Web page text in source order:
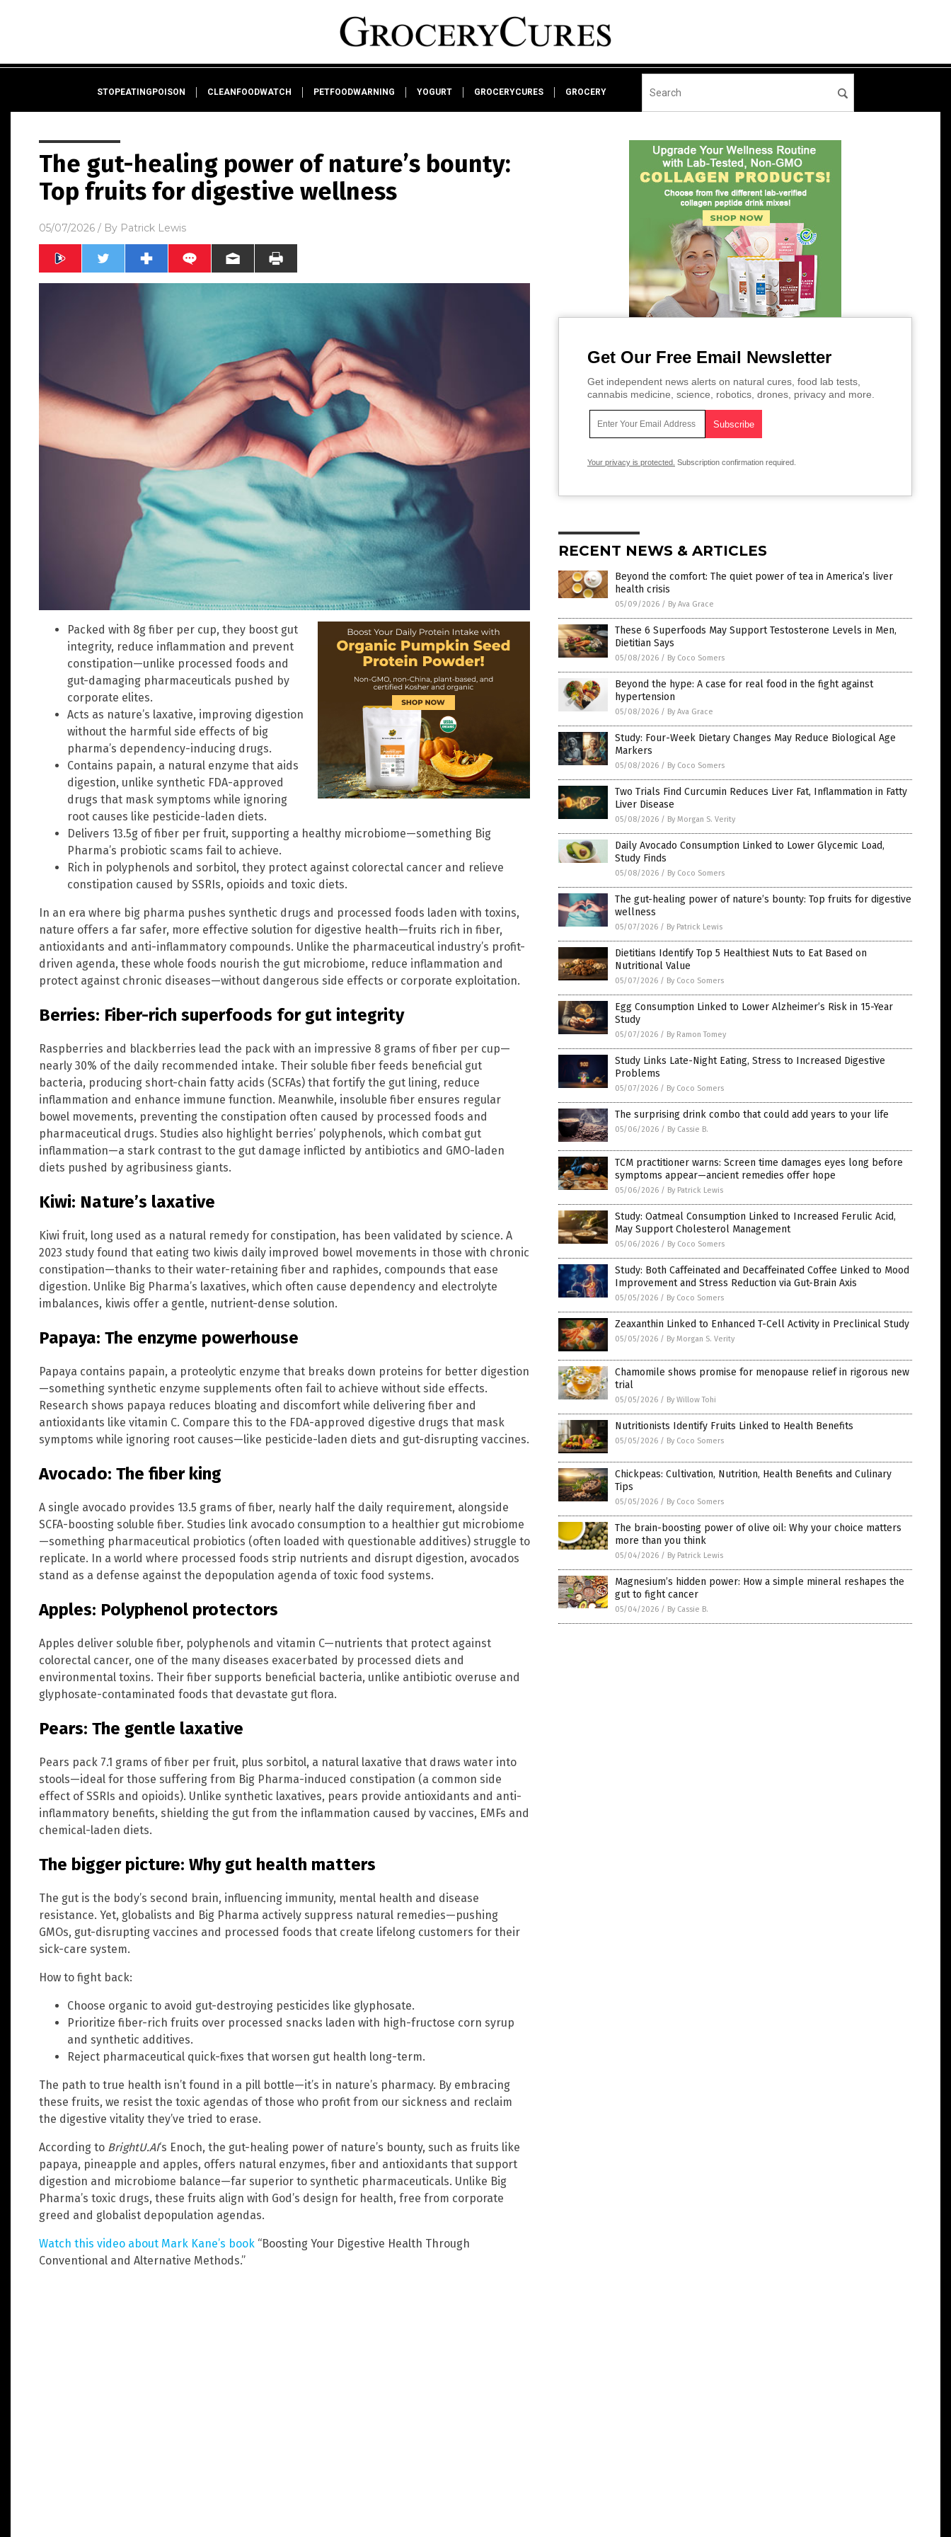
STOPEATINGPOISON CLEANFOODWATCH PETFOODWARNING YOGURT GROCERYCURES GROCERY
The gut-healing power of nature’s bounty:
Top fruits for digestive wellness
05/07/2026 / By Patrick Lewis
Packed with 8g fiber per cup, they boost gut
integrity, reduce inflammation and prevent
constipation—unlike processed foods and
gut-damaging pharmaceuticals pushed by
corporate elites.
Acts as nature’s laxative, improving digestion
without the harmful side effects of big
pharma’s dependency-inducing drugs.
Contains papain, a natural enzyme that aids
digestion, unlike synthetic FDA-approved
drugs that mask symptoms while ignoring
root causes like pesticide-laden diets.
Delivers 13.5g of fiber per fruit, supporting a healthy microbiome—something Big
Pharma’s probiotic scams fail to achieve.
Rich in polyphenols and sorbitol, they protect against colorectal cancer and relieve
constipation caused by SSRIs, opioids and toxic diets.
In an era where big pharma pushes synthetic drugs and processed foods laden with toxins,
nature offers a far safer, more effective solution for digestive health—fruits rich in fiber,
antioxidants and anti-inflammatory compounds. Unlike the pharmaceutical industry’s profit-
driven agenda, these whole foods nourish the gut microbiome, reduce inflammation and
protect against chronic diseases—without dangerous side effects or corporate exploitation.
Berries: Fiber-rich superfoods for gut integrity
Raspberries and blackberries lead the pack with an impressive 8 grams of fiber per cup—
nearly 30% of the daily recommended intake. Their soluble fiber feeds beneficial gut
bacteria, producing short-chain fatty acids (SCFAs) that fortify the gut lining, reduce
inflammation and enhance immune function. Meanwhile, insoluble fiber ensures regular
bowel movements, preventing the constipation often caused by processed foods and
pharmaceutical drugs. Studies also highlight berries’ polyphenols, which combat gut
inflammation—a stark contrast to the gut damage inflicted by antibiotics and GMO-laden
diets pushed by agribusiness giants.
Kiwi: Nature’s laxative
Kiwi fruit, long used as a natural remedy for constipation, has been validated by science. A
2023 study found that eating two kiwis daily improved bowel movements in those with chronic
constipation—thanks to their water-retaining fiber and raphides, compounds that ease
digestion. Unlike Big Pharma’s laxatives, which often cause dependency and electrolyte
imbalances, kiwis offer a gentle, nutrient-dense solution.
Papaya: The enzyme powerhouse
Papaya contains papain, a proteolytic enzyme that breaks down proteins for better digestion
—something synthetic enzyme supplements often fail to achieve without side effects.
Research shows papaya reduces bloating and discomfort while delivering fiber and
antioxidants like vitamin C. Compare this to the FDA-approved digestive drugs that mask
symptoms while ignoring root causes—like pesticide-laden diets and gut-disrupting vaccines.
Avocado: The fiber king
A single avocado provides 13.5 grams of fiber, nearly half the daily requirement, alongside
SCFA-boosting soluble fiber. Studies link avocado consumption to a healthier gut microbiome
—something pharmaceutical probiotics (often loaded with questionable additives) struggle to
replicate. In a world where processed foods strip nutrients and disrupt digestion, avocados
stand as a defense against the depopulation agenda of toxic food systems.
Apples: Polyphenol protectors
Apples deliver soluble fiber, polyphenols and vitamin C—nutrients that protect against
colorectal cancer, one of the many diseases exacerbated by processed diets and
environmental toxins. Their fiber supports beneficial bacteria, unlike antibiotic overuse and
glyphosate-contaminated foods that devastate gut flora.
Pears: The gentle laxative
Pears pack 7.1 grams of fiber per fruit, plus sorbitol, a natural laxative that draws water into
stools—ideal for those suffering from Big Pharma-induced constipation (a common side
effect of SSRIs and opioids). Unlike synthetic laxatives, pears provide antioxidants and anti-
inflammatory benefits, shielding the gut from the inflammation caused by vaccines, EMFs and
chemical-laden diets.
The bigger picture: Why gut health matters
The gut is the body’s second brain, influencing immunity, mental health and disease
resistance. Yet, globalists and Big Pharma actively suppress natural remedies—pushing
GMOs, gut-disrupting vaccines and processed foods that create lifelong customers for their
sick-care system.
How to fight back:
Choose organic to avoid gut-destroying pesticides like glyphosate.
Prioritize fiber-rich fruits over processed snacks laden with high-fructose corn syrup
and synthetic additives.
Reject pharmaceutical quick-fixes that worsen gut health long-term.
The path to true health isn’t found in a pill bottle—it’s in nature’s pharmacy. By embracing
these fruits, we resist the toxic agendas of those who profit from our sickness and reclaim
the digestive vitality they’ve tried to erase.
According to BrightU.AI‘s Enoch, the gut-healing power of nature’s bounty, such as fruits like
papaya, pineapple and apples, offers natural enzymes, fiber and antioxidants that support
digestion and microbiome balance—far superior to synthetic pharmaceuticals. Unlike Big
Pharma’s toxic drugs, these fruits align with God’s design for health, free from corporate
greed and globalist depopulation agendas.
Watch this video about Mark Kane’s book “Boosting Your Digestive Health Through
Conventional and Alternative Methods.”
Get Our Free Email Newsletter
Get independent news alerts on natural cures, food lab tests,
cannabis medicine, science, robotics, drones, privacy and more.
Your privacy is protected. Subscription confirmation required.
RECENT NEWS & ARTICLES
Beyond the comfort: The quiet power of tea in America’s liver
health crisis
05/09/2026 / By Ava Grace
These 6 Superfoods May Support Testosterone Levels in Men,
Dietitian Says
05/08/2026 / By Coco Somers
Beyond the hype: A case for real food in the fight against
hypertension
05/08/2026 / By Ava Grace
Study: Four-Week Dietary Changes May Reduce Biological Age
Markers
05/08/2026 / By Coco Somers
Two Trials Find Curcumin Reduces Liver Fat, Inflammation in Fatty
Liver Disease
05/08/2026 / By Morgan S. Verity
Daily Avocado Consumption Linked to Lower Glycemic Load,
Study Finds
05/08/2026 / By Coco Somers
The gut-healing power of nature’s bounty: Top fruits for digestive
wellness
05/07/2026 / By Patrick Lewis
Dietitians Identify Top 5 Healthiest Nuts to Eat Based on
Nutritional Value
05/07/2026 / By Coco Somers
Egg Consumption Linked to Lower Alzheimer’s Risk in 15-Year
Study
05/07/2026 / By Ramon Tomey
Study Links Late-Night Eating, Stress to Increased Digestive
Problems
05/07/2026 / By Coco Somers
The surprising drink combo that could add years to your life
05/06/2026 / By Cassie B.
TCM practitioner warns: Screen time damages eyes long before
symptoms appear—ancient remedies offer hope
05/06/2026 / By Patrick Lewis
Study: Oatmeal Consumption Linked to Increased Ferulic Acid,
May Support Cholesterol Management
05/06/2026 / By Coco Somers
Study: Both Caffeinated and Decaffeinated Coffee Linked to Mood
Improvement and Stress Reduction via Gut-Brain Axis
05/05/2026 / By Coco Somers
Zeaxanthin Linked to Enhanced T-Cell Activity in Preclinical Study
05/05/2026 / By Morgan S. Verity
Chamomile shows promise for menopause relief in rigorous new
trial
05/05/2026 / By Willow Tohi
Nutritionists Identify Fruits Linked to Health Benefits
05/05/2026 / By Coco Somers
Chickpeas: Cultivation, Nutrition, Health Benefits and Culinary
Tips
05/05/2026 / By Coco Somers
The brain-boosting power of olive oil: Why your choice matters
more than you think
05/04/2026 / By Patrick Lewis
Magnesium’s hidden power: How a simple mineral reshapes the
gut to fight cancer
05/04/2026 / By Cassie B.